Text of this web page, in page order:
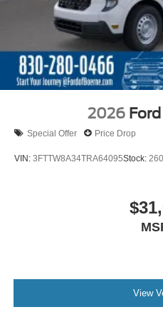
2026
Special Offer Price Drop
VIN: 3FTTW8A34TRA64095Stock:
View